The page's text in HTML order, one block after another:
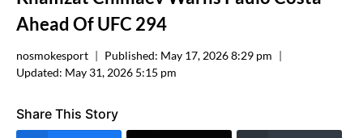
Ahead Of UFC 294
nosmokesport Published: May 17, 2026 8:29 pm
Updated: May 31, 2026 5:15 pm
Share This Story